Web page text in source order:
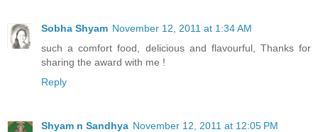
Sobha Shyam November 12, 2011 at 1:34 AM
such a comfort food, delicious and flavourful, Thanks for
sharing the award with me !
Reply
Shyam n Sandhya November 12, 2011 at 12:05 PM